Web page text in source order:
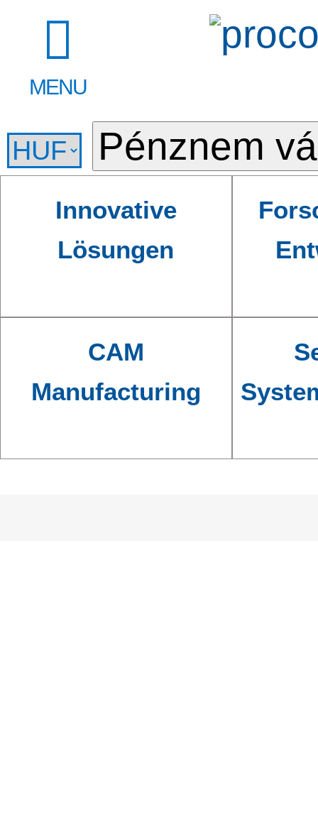
MENU
Innovative
Lösungen
CAM
Manufacturing